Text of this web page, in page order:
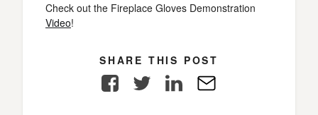
Check out the Fireplace Gloves Demonstration
Video!
SHARE THIS POST
FacebookTwitter LinkedIn